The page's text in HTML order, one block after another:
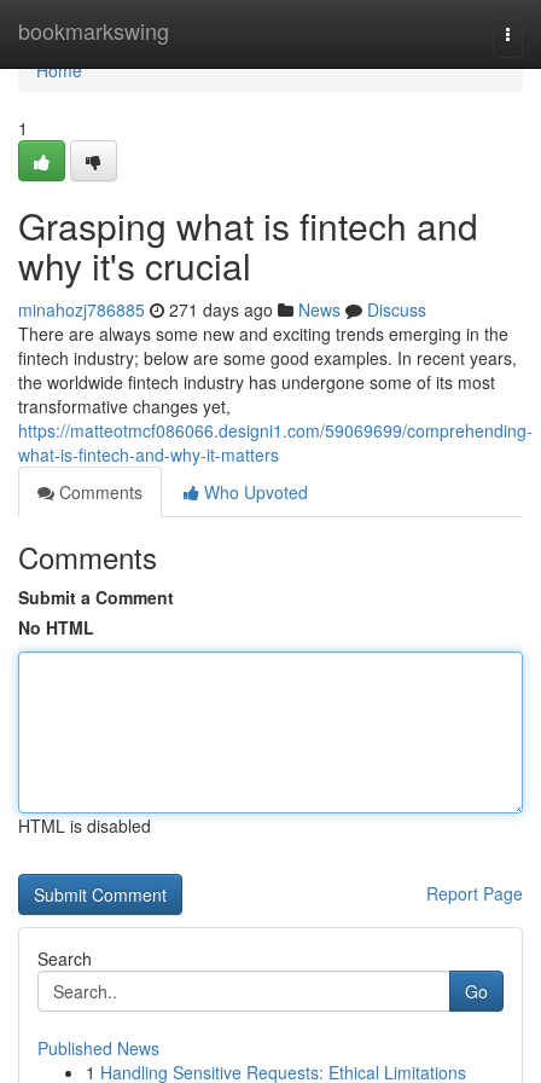
bookmarkswing
Home
Home
1
Grasping what is fintech and
why it's crucial
minahozj786885 271 days ago News
Discuss
There are always some new and exciting trends emerging in the
fintech industry; below are some good examples. In recent years,
the worldwide fintech industry has undergone some of its most
transformative changes yet,
https://matteotmcf086066.designi1.com/59069699/comprehending-
what-is-fintech-and-why-it-matters
Comments
Who Upvoted
Comments
Submit a Comment
No HTML
HTML is disabled
Report Page
Search
Go
Published News
1 Handling Sensitive Requests: Ethical Limitations